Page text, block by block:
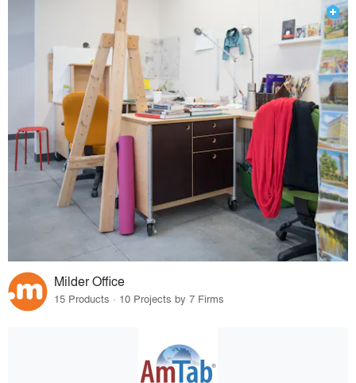
Milder Office
15 Products · 10 Projects by 7 Firms